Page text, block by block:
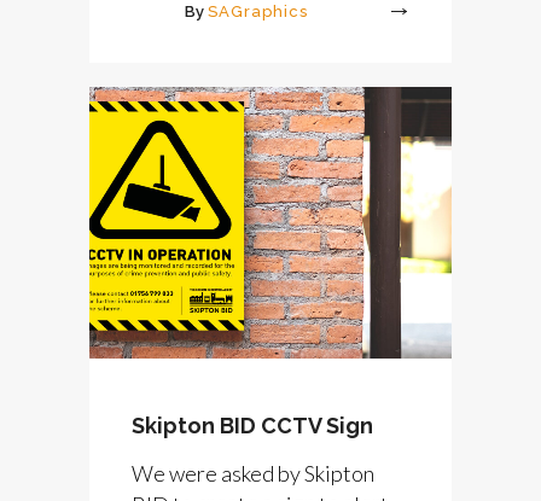
By SAGraphics
More
Skipton BID CCTV Sign
We were asked by Skipton